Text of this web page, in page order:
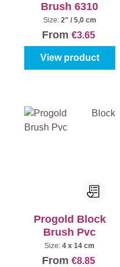
Brush 6310
Size: 2" / 5,0 cm
From €3.65
View product
Progold Block
Brush Pvc
Size:4 x 14 cm
From €8.85